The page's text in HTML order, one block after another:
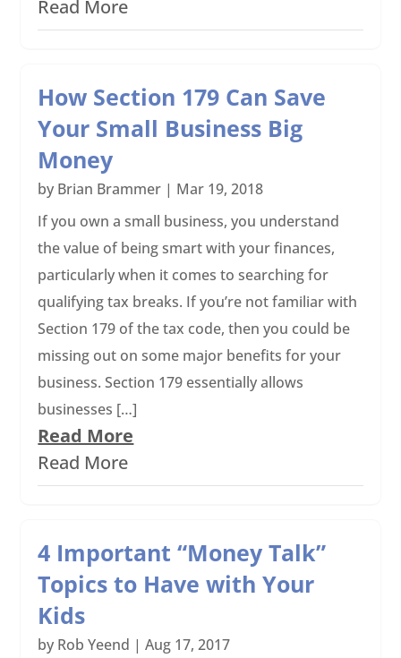
Read More
How Section 179 Can Save
Your Small Business Big
Money
by Brian Brammer | Mar 19, 2018
If you own a small business, you understand
the value of being smart with your finances,
particularly when it comes to searching for
qualifying tax breaks. If you’re not familiar with
Section 179 of the tax code, then you could be
missing out on some major benefits for your
business. Section 179 essentially allows
businesses […]
Read More
Read More
4 Important “Money Talk”
Topics to Have with Your
Kids
by Rob Yeend |Aug 17, 2017